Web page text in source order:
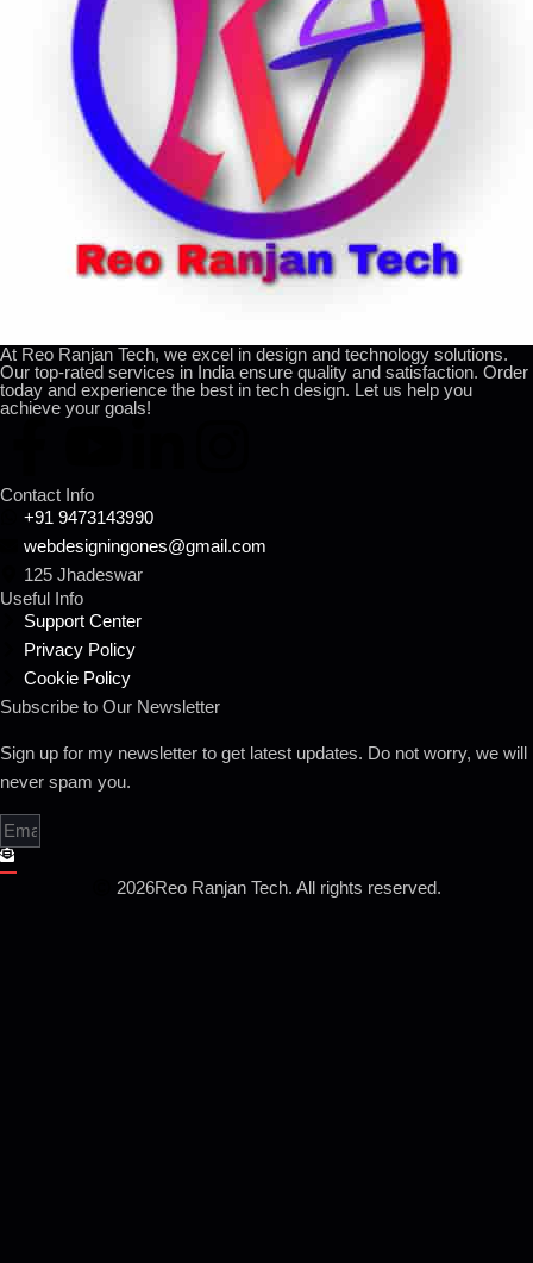
At Reo Ranjan Tech, we excel in design and technology solutions.
Our top-rated services in India ensure quality and satisfaction. Order
today and experience the best in tech design. Let us help you
achieve your goals!
Contact Info
+91 9473143990
webdesigningones@gmail.com
125 Jhadeswar
Useful Info
Support Center
Privacy Policy
Cookie Policy
Subscribe to Our Newsletter
Sign up for my newsletter to get latest updates. Do not worry, we will
never spam you.
2026Reo Ranjan Tech. All rights reserved.